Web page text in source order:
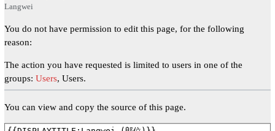
Langwei
You do not have permission to edit this page, for the following
reason:
The action you have requested is limited to users in one of the
groups: Users, Users.
You can view and copy the source of this page.